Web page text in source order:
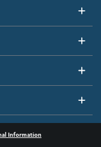
Information